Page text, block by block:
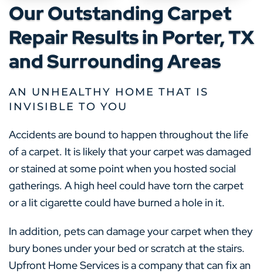
Our Outstanding Carpet
Repair Results in Porter, TX
and Surrounding Areas
AN UNHEALTHY HOME THAT IS
INVISIBLE TO YOU
Accidents are bound to happen throughout the life
of a carpet. It is likely that your carpet was damaged
or stained at some point when you hosted social
gatherings. A high heel could have torn the carpet
or a lit cigarette could have burned a hole in it.
In addition, pets can damage your carpet when they
bury bones under your bed or scratch at the stairs.
Upfront Home Services is a company that can fix an